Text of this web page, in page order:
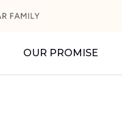
OUR PROMISE